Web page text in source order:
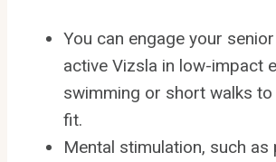
You can engage your
active Vizsla in low-impact
swimming or short walks to
fit.
Mental stimulation, such as